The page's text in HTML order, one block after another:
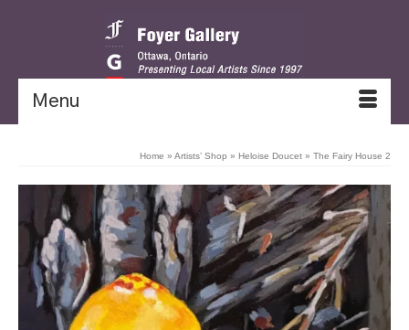
Menu
Home » Artists’ Shop » Heloise Doucet » The Fairy House 2